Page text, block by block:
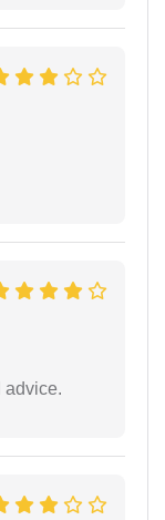
advice.